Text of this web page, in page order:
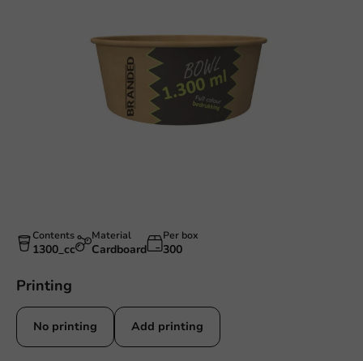
Contents
1300_cc
Material
Cardboard
Per box
300
Printing
No printing Add printing